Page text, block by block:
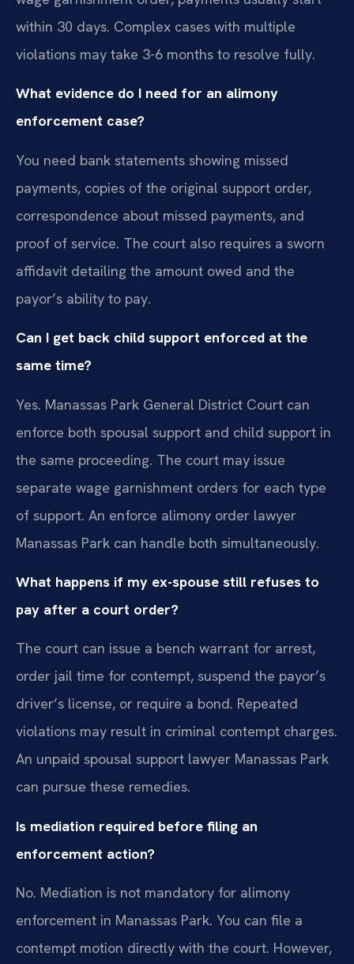
within 30 days. Complex cases with multiple
violations may take 3-6 months to resolve fully.
What evidence do I need for an alimony
enforcement case?
You need bank statements showing missed
payments, copies of the original support order,
correspondence about missed payments, and
proof of service. The court also requires a sworn
affidavit detailing the amount owed and the
payor’s ability to pay.
Can I get back child support enforced at the
same time?
Yes. Manassas Park General District Court can
enforce both spousal support and child support in
the same proceeding. The court may issue
separate wage garnishment orders for each type
of support. An enforce alimony order lawyer
Manassas Park can handle both simultaneously.
What happens if my ex-spouse still refuses to
pay after a court order?
The court can issue a bench warrant for arrest,
order jail time for contempt, suspend the payor’s
driver’s license, or require a bond. Repeated
violations may result in criminal contempt charges.
An unpaid spousal support lawyer Manassas Park
can pursue these remedies.
Is mediation required before filing an
enforcement action?
No. Mediation is not mandatory for alimony
enforcement in Manassas Park. You can file a
contempt motion directly with the court. However,